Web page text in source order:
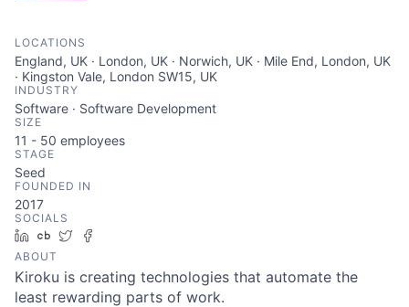
LOCATIONS
England, UK · London, UK · Norwich, UK · Mile End, London, UK
· Kingston Vale, London SW15, UK
INDUSTRY
Software · Software Development
SIZE
11 - 50 employees
STAGE
Seed
FOUNDED IN
2017
SOCIALS
LinkedIn
Crunchbase
Twitter
ABOUT
Kiroku is creating technologies that automate the
least rewarding parts of work.